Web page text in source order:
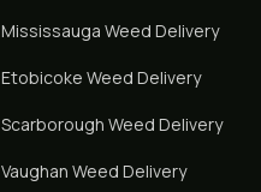
Mississauga Weed Delivery
Etobicoke Weed Delivery
Scarborough Weed Delivery
Vaughan Weed Delivery